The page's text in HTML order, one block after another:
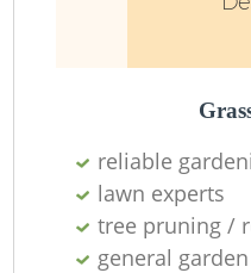
reliable
lawn experts
tree pruning /
general